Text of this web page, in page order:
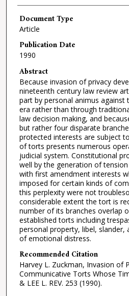
Document Type
Article
Publication Date
1990
Abstract
Because invasion of privacy
nineteenth century law review
part by personal animus
era rather than through
law decision making, and
but rather four disparate
protected interests are subject
of torts presents numerous
judicial system. Constitutional
well by the generation of
with first amendment interests
imposed for certain kinds of
this perplexity were not
considerable extent the tort is
number of its branches overlap
established torts including
personal property, libel, slander,
of emotional distress.
Recommended Citation
Harvey L. Zuckman, Invasion of
Communicative Torts Whose
& LEE L. REV. 253 (1990).